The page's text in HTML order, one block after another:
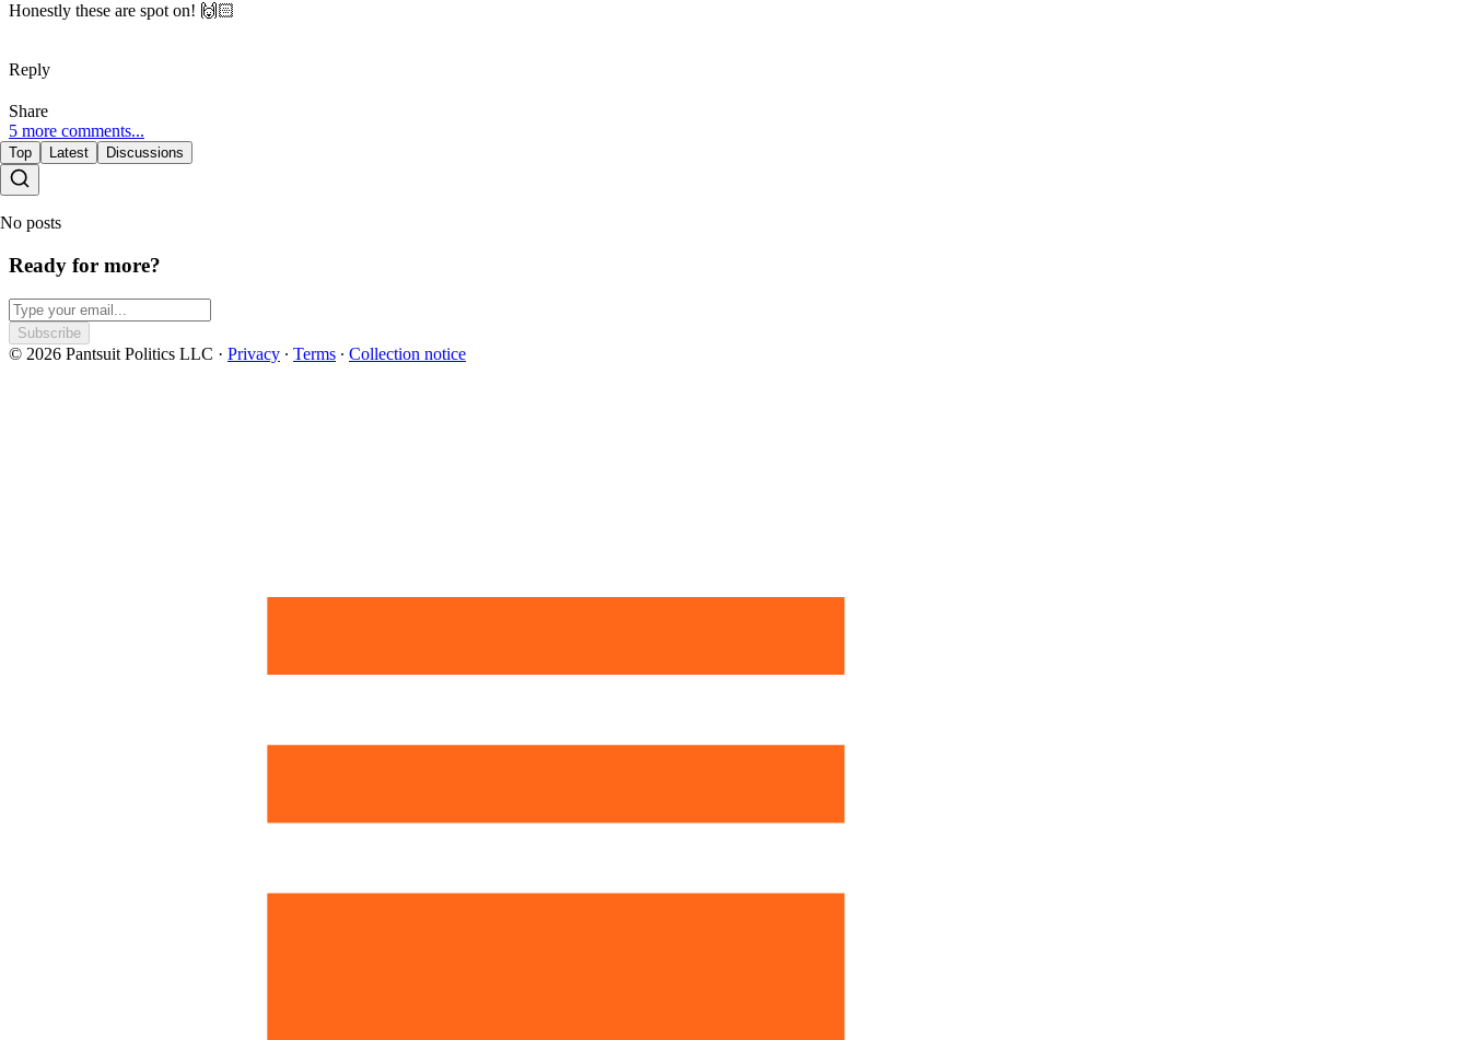
Honestly these are spot on! 🙌🏻
Reply
Share
5 more comments...
Top Latest Discussions
No posts
Ready for more?
Subscribe
© 2026 Pantsuit Politics LLC · Privacy ∙ Terms ∙ Collection notice